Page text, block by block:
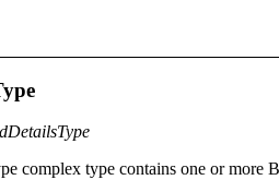
complex type contains one or more